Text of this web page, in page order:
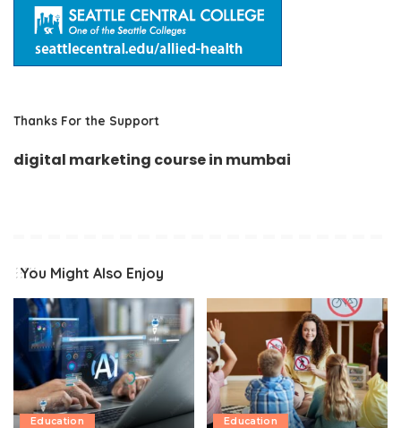
Thanks For the Support
digital marketing course in mumbai
You Might Also Enjoy
Education Education